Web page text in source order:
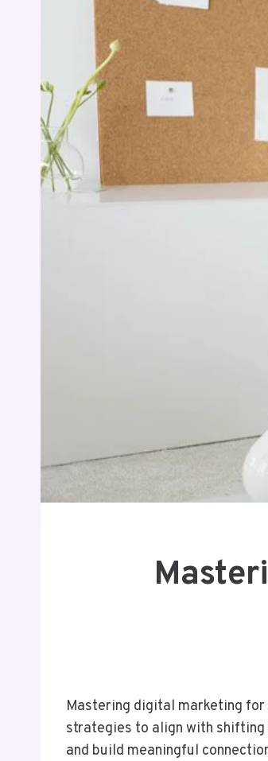
Mastering digital marketing
strategies to align with shifting
and build meaningful